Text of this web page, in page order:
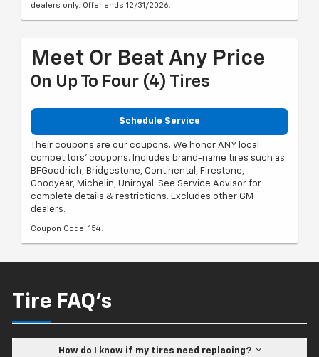
dealers only. Offer ends 12/31/2026.
Meet Or Beat Any Price
On Up To Four (4) Tires
Schedule Service
Their coupons are our coupons. We honor ANY local
competitors' coupons. Includes brand-name tires such as:
BFGoodrich, Bridgestone, Continental, Firestone,
Goodyear, Michelin, Uniroyal. See Service Advisor for
complete details & restrictions. Excludes other GM
dealers.
Coupon Code: 154.
Tire FAQ's
How do I know if my tires need replacing?